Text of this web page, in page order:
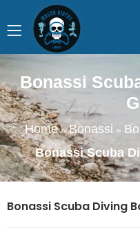
Bonassi
Home»Bonassi »
Bonassi Scuba
Bonassi Scuba Diving